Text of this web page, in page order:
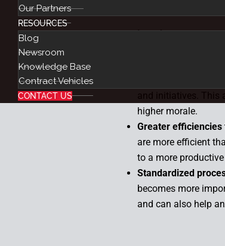
Our Partners
RESOURCES
Blog
Newsroom
Knowledge Base
Contract Vehicles
CONTACT US
Less human errors
higher morale.
Greater
are more efficient
to a more
Standardized
becomes more
and can also help